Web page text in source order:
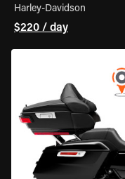
Harley-Davidson
$220 / day